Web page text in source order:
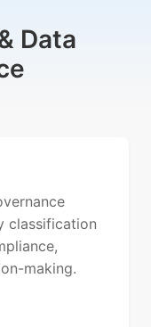
Data
classification
making.